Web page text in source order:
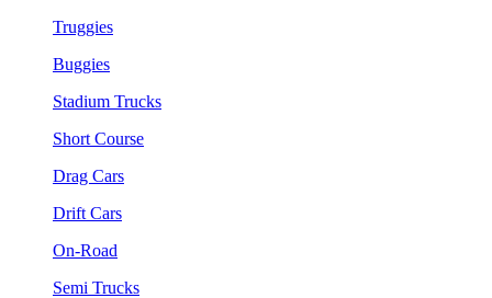
Truggies
Buggies
Stadium Trucks
Short Course
Drag Cars
Drift Cars
On-Road
Semi Trucks